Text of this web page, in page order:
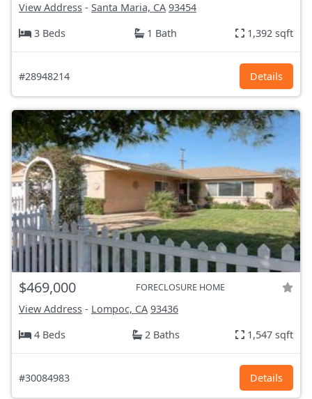
View Address - Santa Maria, CA 93454
3 Beds
1 Bath 1,392 sqft
#28948214 Details
$469,000 FORECLOSURE HOME
View Address - Lompoc, CA 93436
4 Beds
2 Baths 1,547 sqft
#30084983 Details